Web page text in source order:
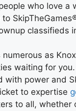
who love a
to
classifieds
as
waiting for
with power and
to expertise
to all, whether